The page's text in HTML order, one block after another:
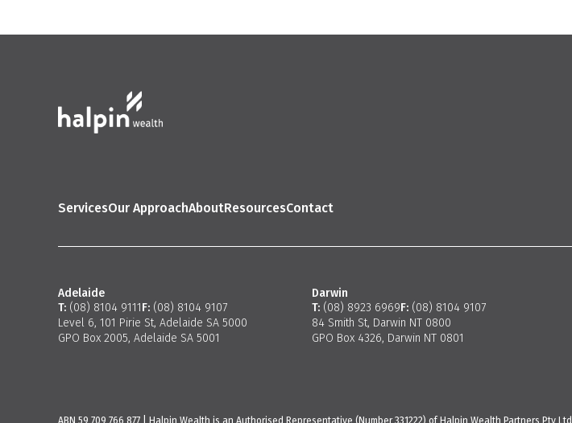
ServicesOur ApproachAboutResourcesContact
Adelaide
T: (08) 8104 9111F: (08) 8104 9107
Level 6, 101 Pirie St, Adelaide SA 5000
GPO Box 2005, Adelaide SA 5001
Darwin
T: (08) 8923 6969F: (08) 8104 9107
84 Smith St, Darwin NT 0800
GPO Box 4326, Darwin NT 0801
ABN 59 709 766 877 | Halpin Wealth is an Authorised Representative (Number 331222) of Halpin Wealth Partners Pty Ltd